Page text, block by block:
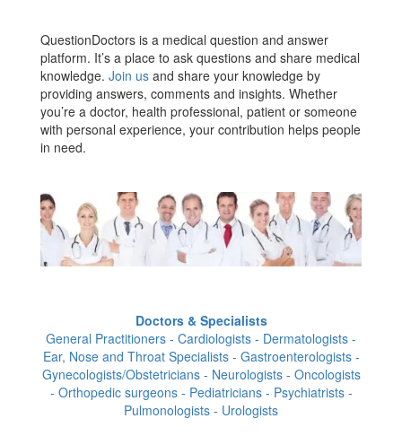
QuestionDoctors is a medical question and answer
platform. It’s a place to ask questions and share medical
knowledge. Join us and share your knowledge by
providing answers, comments and insights. Whether
you’re a doctor, health professional, patient or someone
with personal experience, your contribution helps people
in need.
Doctors & Specialists
General Practitioners - Cardiologists - Dermatologists -
Ear, Nose and Throat Specialists - Gastroenterologists -
Gynecologists/Obstetricians - Neurologists - Oncologists
- Orthopedic surgeons - Pediatricians - Psychiatrists -
Pulmonologists - Urologists